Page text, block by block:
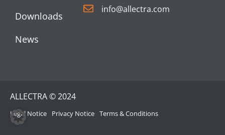
Downloads
News
info@allectra.com
ALLECTRA © 2024
Legal Notice Privacy Notice Terms & Conditions